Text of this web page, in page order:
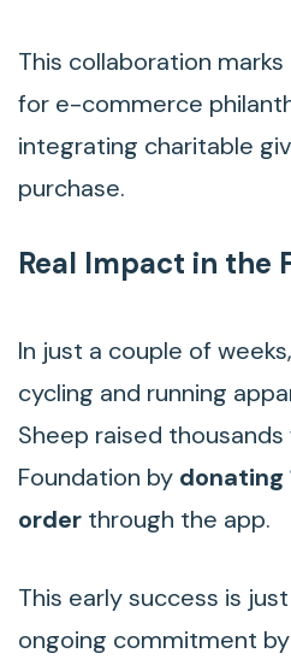
This collaboration
for e-commerce
integrating charitable
purchase.
Real Impact in the
In just a couple of
cycling and running
Sheep raised
Foundation by donating
order through the app.
This early success is
ongoing commitment